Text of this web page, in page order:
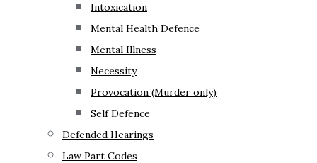
Intoxication
Mental Health Defence
Mental Illness
Necessity
Provocation (Murder only)
Self Defence
Defended Hearings
Law Part Codes